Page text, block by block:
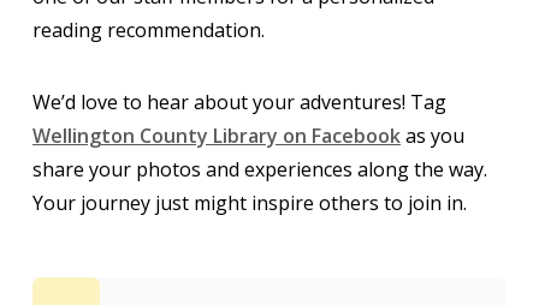
reading recommendation.
We’d love to hear about your adventures! Tag
Wellington County Library on Facebookas you
share your photos and experiences along the way.
Your journey just might inspire others to join in.